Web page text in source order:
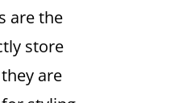
are the
store
are